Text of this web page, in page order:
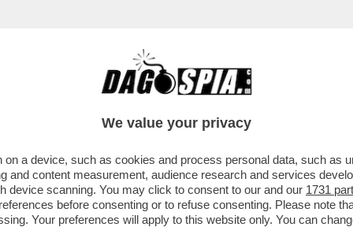
ERCOLE - 'NIOH 3', OPERA DI TEAM NINJA
We value your privacy
a device, such as cookies and process personal data, such as
and content measurement, audience research and services
device scanning. You may click to consent to our and our 1731
before consenting or to refuse consenting. Please note
Your preferences will apply to this website only. You can